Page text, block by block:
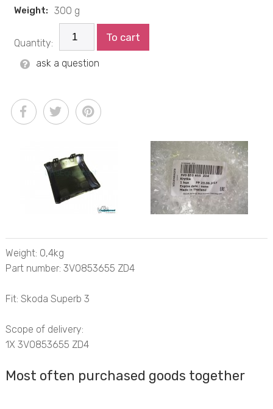
Weight: 300 g
Quantity: To cart
ask a question
Weight: 0,4kg
Part number: 3V0853655 ZD4
Fit: Skoda Superb 3
Scope of delivery:
1X 3V0853655 ZD4
Most often purchased goods together